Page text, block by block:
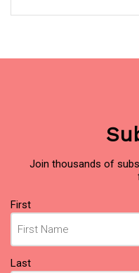
Join thousands of
Name
(Required)
First
Last